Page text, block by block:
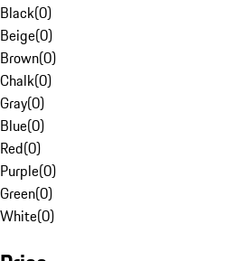
Black(0)
Beige(0)
Brown(0)
Chalk(0)
Gray(0)
Blue(0)
Red(0)
Purple(0)
Green(0)
White(0)